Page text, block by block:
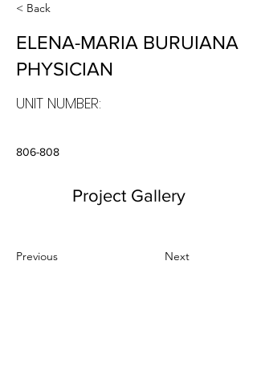
< Back
ELENA-MARIA BURUIANA
PHYSICIAN
UNIT NUMBER:
806-808
Project Gallery
Previous Next